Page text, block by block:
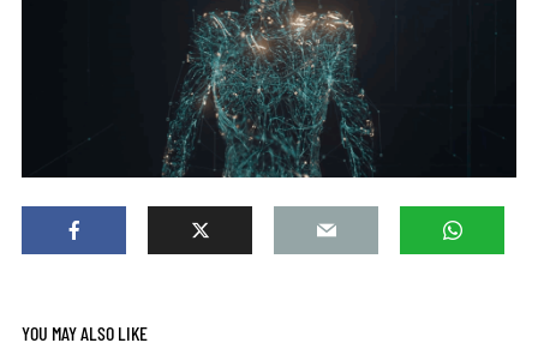
YOU MAY ALSO LIKE